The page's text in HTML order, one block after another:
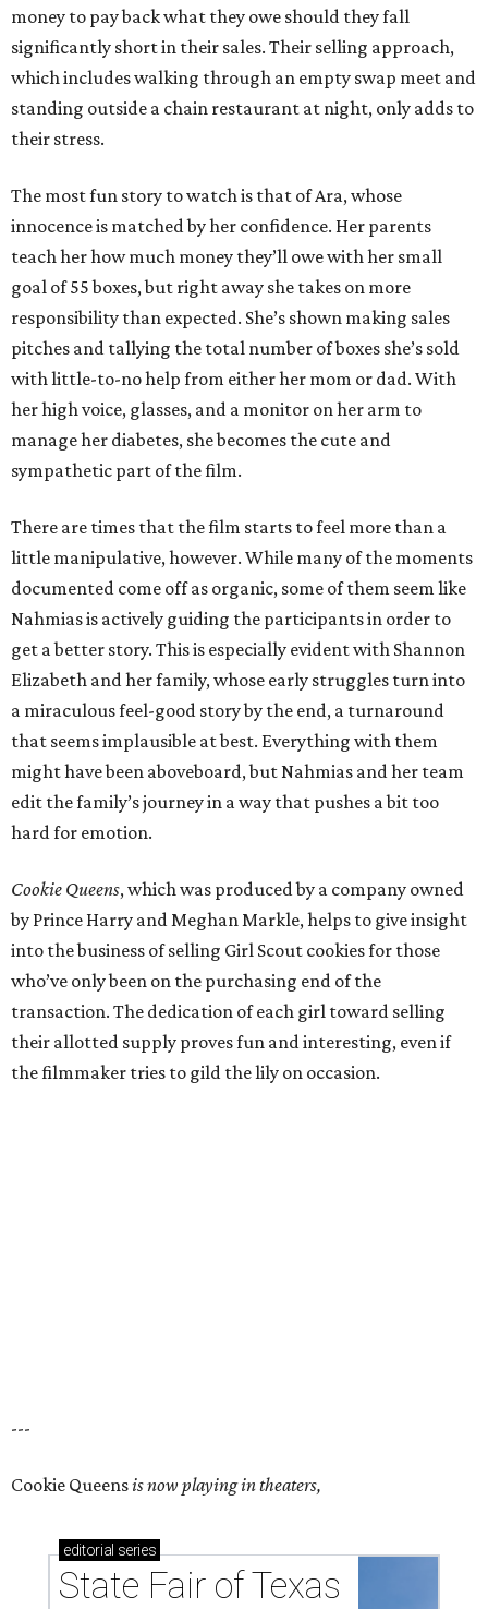
money to pay back what they owe should they fall
significantly short in their sales. Their selling approach,
which includes walking through an empty swap meet and
standing outside a chain restaurant at night, only adds to
their stress.
The most fun story to watch is that of Ara, whose
innocence is matched by her confidence. Her parents
teach her how much money they’ll owe with her small
goal of 55 boxes, but right away she takes on more
responsibility than expected. She’s shown making sales
pitches and tallying the total number of boxes she’s sold
with little-to-no help from either her mom or dad. With
her high voice, glasses, and a monitor on her arm to
manage her diabetes, she becomes the cute and
sympathetic part of the film.
There are times that the film starts to feel more than a
little manipulative, however. While many of the moments
documented come off as organic, some of them seem like
Nahmias is actively guiding the participants in order to
get a better story. This is especially evident with Shannon
Elizabeth and her family, whose early struggles turn into
a miraculous feel-good story by the end, a turnaround
that seems implausible at best. Everything with them
might have been aboveboard, but Nahmias and her team
edit the family’s journey in a way that pushes a bit too
hard for emotion.
Cookie Queens, which was produced by a company owned
by Prince Harry and Meghan Markle, helps to give insight
into the business of selling Girl Scout cookies for those
who’ve only been on the purchasing end of the
transaction. The dedication of each girl toward selling
their allotted supply proves fun and interesting, even if
the filmmaker tries to gild the lily on occasion.
---
Cookie Queensis now playing in theaters,
editorial series
State Fair of Texas